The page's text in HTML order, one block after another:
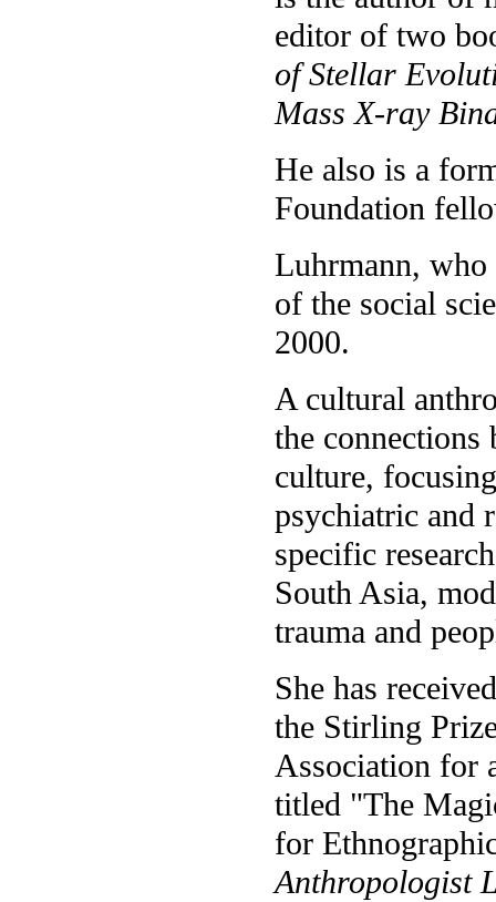
editor of two
of Stellar
Mass X-ray
He also is a
Foundation
Luhrmann, who
of the social
2000.
A cultural
the connections
culture,
psychiatric and
specific
South Asia,
trauma and
She has
the Stirling
Association for
titled "The
for
Anthropologist